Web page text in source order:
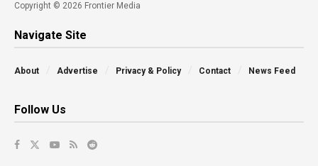
Copyright © 2026 Frontier Media
Navigate Site
About Advertise Privacy & Policy Contact News Feed
Follow Us